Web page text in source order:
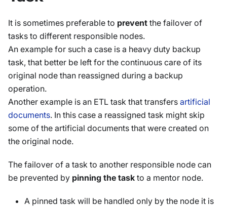
It is sometimes preferable to prevent the failover of
tasks to different responsible nodes.
An example for such a case is a heavy duty backup
task, that better be left for the continuous care of its
original node than reassigned during a backup
operation.
Another example is an ETL task that transfers artificial
documents. In this case a reassigned task might skip
some of the artificial documents that were created on
the original node.
The failover of a task to another responsible node can
be prevented by pinning the task to a mentor node.
A pinned task will be handled only by the node it is